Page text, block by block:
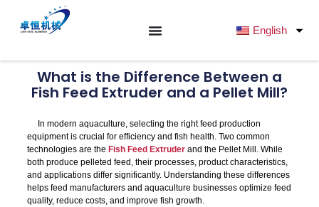
容
English
What is the Difference Between a
Fish Feed Extruder and a Pellet Mill?
In modern aquaculture, selecting the right feed production
equipment is crucial for efficiency and fish health. Two common
technologies are the Fish Feed Extruderand the Pellet Mill. While
both produce pelleted feed, their processes, product characteristics,
and applications differ significantly. Understanding these differences
helps feed manufacturers and aquaculture businesses optimize feed
quality, reduce costs, and improve fish growth.